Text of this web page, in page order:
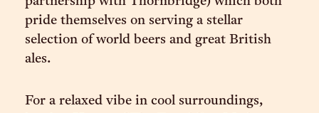
pride themselves on serving a stellar
selection of world beers and great British
ales.
For a relaxed vibe in cool surroundings,